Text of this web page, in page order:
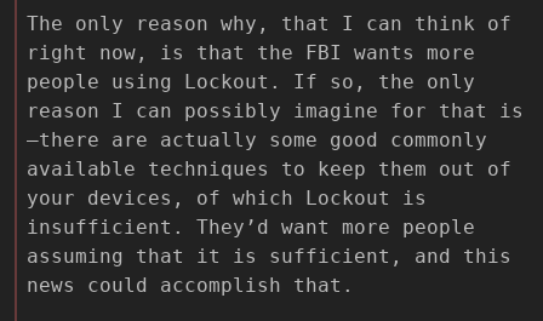
The only reason why, that I can think of
right now, is that the FBI wants more
people using Lockout. If so, the only
reason I can possibly imagine for that is
—there are actually some good commonly
available techniques to keep them out of
your devices, of which Lockout is
insufficient. They’d want more people
assuming that it is sufficient, and this
news could accomplish that.